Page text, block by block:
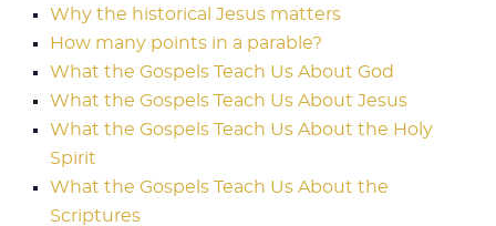
Why the historical Jesus matters
How many points in a parable?
What the Gospels Teach Us About God
What the Gospels Teach Us About Jesus
What the Gospels Teach Us About the Holy
Spirit
What the Gospels Teach Us About the
Scriptures